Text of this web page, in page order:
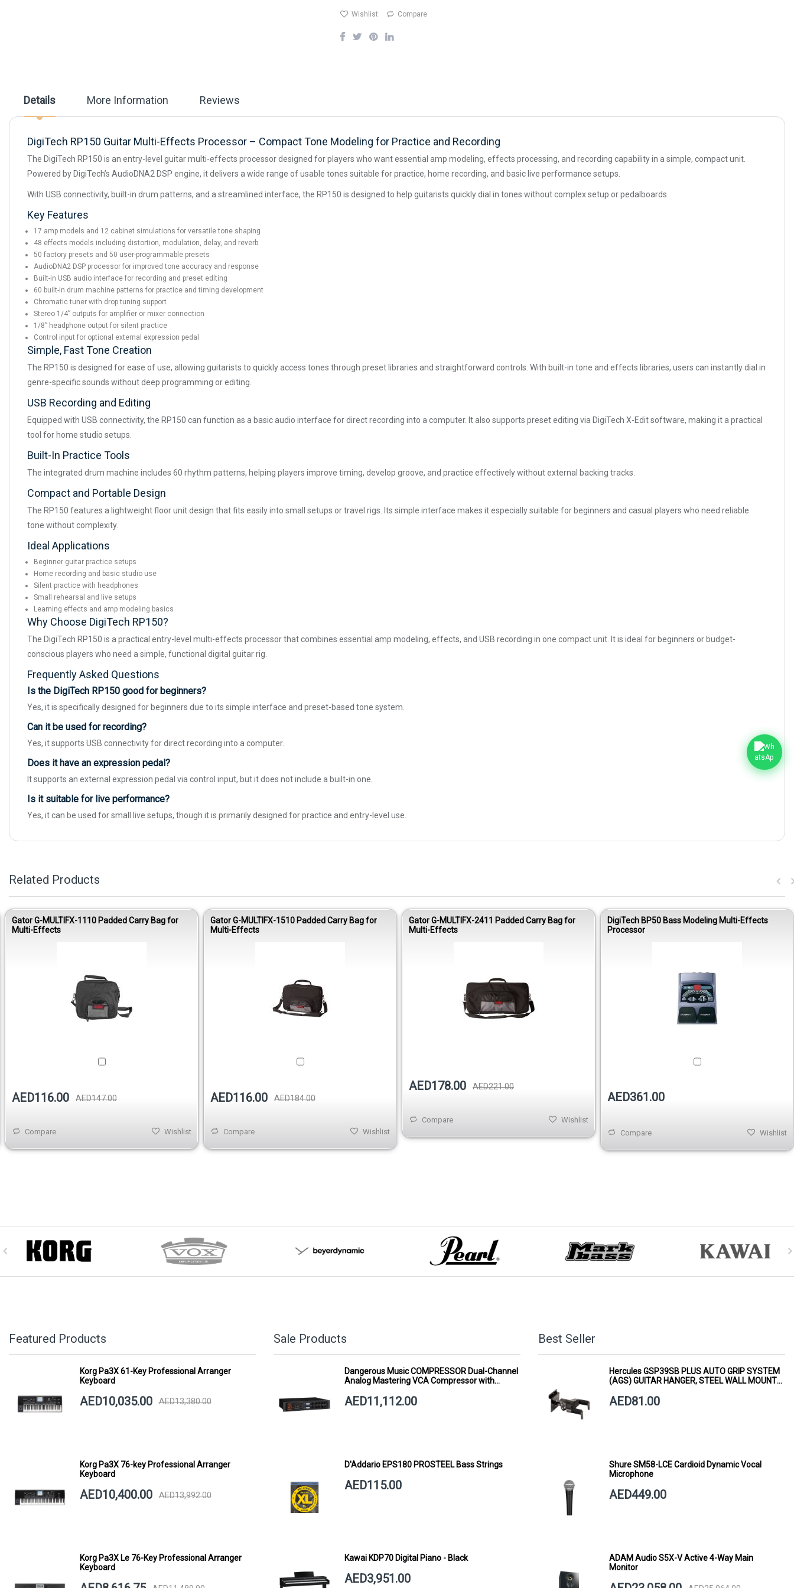
Wishlist Compare
Details
DigiTech RP150 Guitar Multi-Effects Processor – Compact Tone Modeling for Practice and Recording
The DigiTech RP150 is an entry-level guitar multi-effects processor designed for players who want essential amp modeling, effects processing, and recording capability in a simple, compact unit.
Powered by DigiTech’s AudioDNA2 DSP engine, it delivers a wide range of usable tones suitable for practice, home recording, and basic live performance setups.
With USB connectivity, built-in drum patterns, and a streamlined interface, the RP150 is designed to help guitarists quickly dial in tones without complex setup or pedalboards.
Key Features
17 amp models and 12 cabinet simulations for versatile tone shaping
48 effects models including distortion, modulation, delay, and reverb
50 factory presets and 50 user-programmable presets
AudioDNA2 DSP processor for improved tone accuracy and response
Built-in USB audio interface for recording and preset editing
60 built-in drum machine patterns for practice and timing development
Chromatic tuner with drop tuning support
Stereo 1/4” outputs for amplifier or mixer connection
1/8” headphone output for silent practice
Control input for optional external expression pedal
Simple, Fast Tone Creation
The RP150 is designed for ease of use, allowing guitarists to quickly access tones through preset libraries and straightforward controls. With built-in tone and effects libraries, users can instantly dial in
genre-specific sounds without deep programming or editing.
USB Recording and Editing
Equipped with USB connectivity, the RP150 can function as a basic audio interface for direct recording into a computer. It also supports preset editing via DigiTech X-Edit software, making it a practical
tool for home studio setups.
Built-In Practice Tools
The integrated drum machine includes 60 rhythm patterns, helping players improve timing, develop groove, and practice effectively without external backing tracks.
Compact and Portable Design
The RP150 features a lightweight floor unit design that fits easily into small setups or travel rigs. Its simple interface makes it especially suitable for beginners and casual players who need reliable
tone without complexity.
Ideal Applications
Beginner guitar practice setups
Home recording and basic studio use
Silent practice with headphones
Small rehearsal and live setups
Learning effects and amp modeling basics
Why Choose DigiTech RP150?
The DigiTech RP150 is a practical entry-level multi-effects processor that combines essential amp modeling, effects, and USB recording in one compact unit. It is ideal for beginners or budget-
conscious players who need a simple, functional digital guitar rig.
Frequently Asked Questions
Is the DigiTech RP150 good for beginners?
Yes, it is specifically designed for beginners due to its simple interface and preset-based tone system.
Can it be used for recording?
Yes, it supports USB connectivity for direct recording into a computer.
Does it have an expression pedal?
It supports an external expression pedal via control input, but it does not include a built-in one.
Is it suitable for live performance?
Yes, it can be used for small live setups, though it is primarily designed for practice and entry-level use.
More Information Reviews
Related Products
Gator G-MULTIFX-1110 Padded Carry Bag for
Multi-Effects
AED116.00 AED147.00
Compare Wishlist
Gator G-MULTIFX-1510 Padded Carry Bag for
Multi-Effects
AED116.00 AED184.00
Compare Wishlist
Gator G-MULTIFX-2411 Padded Carry Bag for
Multi-Effects
AED178.00 AED221.00
Compare Wishlist
DigiTech BP50 Bass Modeling Multi-Effects
Processor
AED361.00
Compare Wishlist
Featured Products
Korg Pa3X 61-Key Professional Arranger
Keyboard
AED10,035.00 AED13,380.00
Korg Pa3X 76-key Professional Arranger
Keyboard
AED10,400.00 AED13,992.00
Korg Pa3X Le 76-Key Professional Arranger
Keyboard
Sale Products
Dangerous Music COMPRESSOR Dual-Channel
Analog Mastering VCA Compressor with
AED11,112.00
D'Addario EPS180 PROSTEEL Bass Strings
AED115.00
Kawai KDP70 Digital Piano - Black
AED3,951.00
Best Seller
Hercules GSP39SB PLUS AUTO GRIP SYSTEM
(AGS) GUITAR HANGER, STEEL WALL MOUNT,
AED81.00
Shure SM58-LCE Cardioid Dynamic Vocal
Microphone
AED449.00
ADAM Audio S5X-V Active 4-Way Main
Monitor